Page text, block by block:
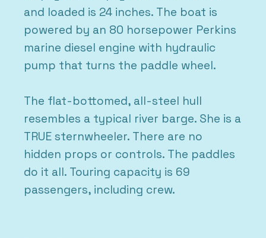
and loaded is 24 inches. The boat is
powered by an 80 horsepower Perkins
marine diesel engine with hydraulic
pump that turns the paddle wheel.
The flat-bottomed, all-steel hull
resembles a typical river barge. She is a
TRUE sternwheeler. There are no
hidden props or controls. The paddles
do it all. Touring capacity is 69
passengers, including crew.